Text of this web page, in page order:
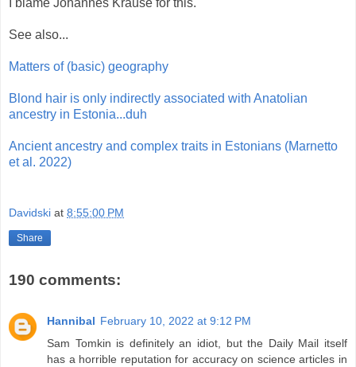
I blame Johannes Krause for this.
See also...
Matters of (basic) geography
Blond hair is only indirectly associated with Anatolian
ancestry in Estonia...duh
Ancient ancestry and complex traits in Estonians (Marnetto
et al. 2022)
Davidski at 8:55:00 PM
Share
190 comments:
Hannibal February 10, 2022 at 9:12 PM
Sam Tomkin is definitely an idiot, but the Daily Mail itself
has a horrible reputation for accuracy on science articles in